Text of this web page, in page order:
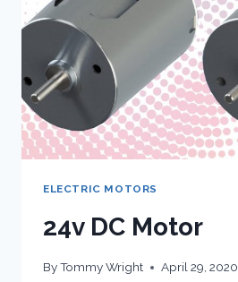
ELECTRIC MOTORS
24v DC Motor
ByTommy Wright April 29, 2020